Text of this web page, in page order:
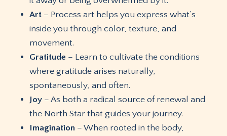
Art – Process art helps you express what’s
inside you through color, texture, and
movement.
Gratitude – Learn to cultivate the conditions
where gratitude arises naturally,
spontaneously, and often.
Joy – As both a radical source of renewal and
the North Star that guides your journey.
Imagination – When rooted in the body,